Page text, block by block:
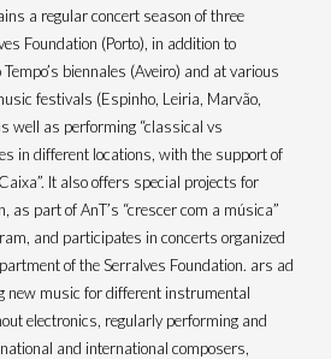
a regular concert season of three
Foundation (Porto), in addition to
biennales (Aveiro) and at various
festivals (Espinho, Leiria, Marvão,
well as performing “classical vs
in different locations, with the support of
It also offers special projects for
as part of AnT’s “crescer com a música”
and participates in concerts organized
of the Serralves Foundation. ars ad
new music for different instrumental
electronics, regularly performing and
and international composers,